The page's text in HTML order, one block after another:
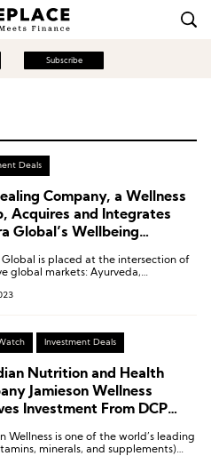
Subscribe
Deals
Company, a Wellness
Acquires and Integrates
Global’s Wellbeing
Global is placed at the intersection of
global markets: Ayurveda,
become the leading provider in this
Investment Deals
Nutrition and Health
Jamieson Wellness
Investment From DCP
Together
Wellness is one of the world’s leading
minerals, and supplements)